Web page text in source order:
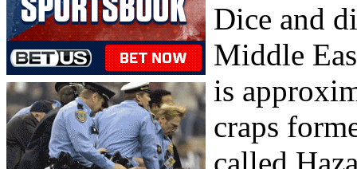
Dice and
Middle
is
craps
called